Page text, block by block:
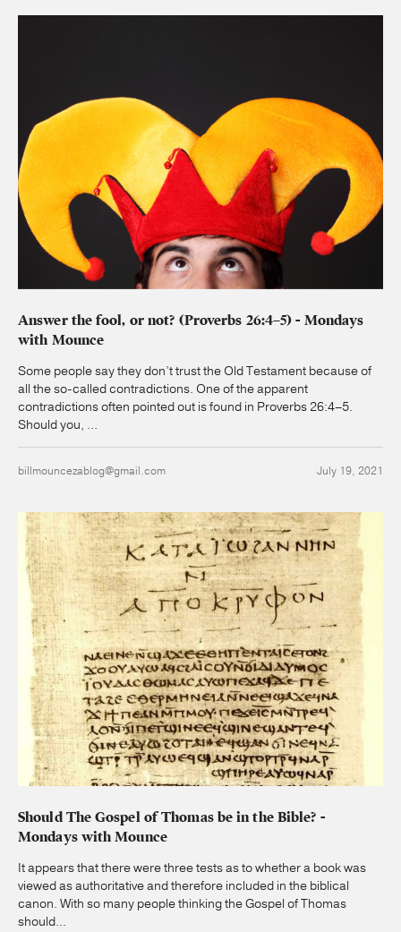
Answer the fool, or not? (Proverbs 26:4–5) - Mondays
with Mounce
Some people say they don’t trust the Old Testament because of
all the so-called contradictions. One of the apparent
contradictions often pointed out is found in Proverbs 26:4–5.
Should you, ...
billmouncezablog@gmail.com July 19, 2021
Should The Gospel of Thomas be in the Bible? -
Mondays with Mounce
It appears that there were three tests as to whether a book was
viewed as authoritative and therefore included in the biblical
canon. With so many people thinking the Gospel of Thomas
should...